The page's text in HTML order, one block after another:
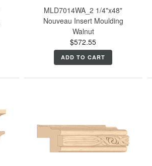
MLD7014WA_2 1/4"x48"
Nouveau Insert Moulding
Walnut
$572.55
ADD TO CART